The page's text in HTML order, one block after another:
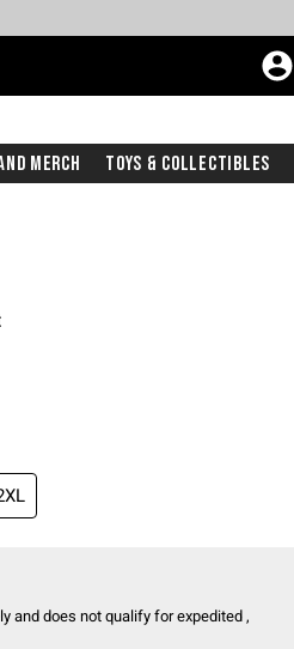
Merch Toys & Collectibles
and does not qualify for expedited ,